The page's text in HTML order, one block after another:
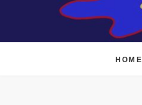
HOME